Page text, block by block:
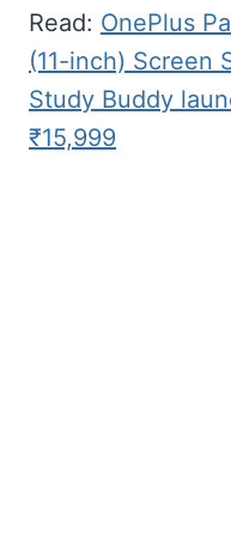
Read: OnePlus
(11-inch) Screen
Study Buddy
₹15,999